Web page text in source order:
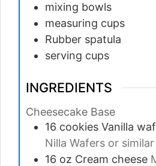
mixing bowls
measuring cups
Rubber spatula
serving cups
INGREDIENTS
Cheesecake Base
16 cookies Vanilla
Nilla Wafers or similar
16 oz Cream cheese